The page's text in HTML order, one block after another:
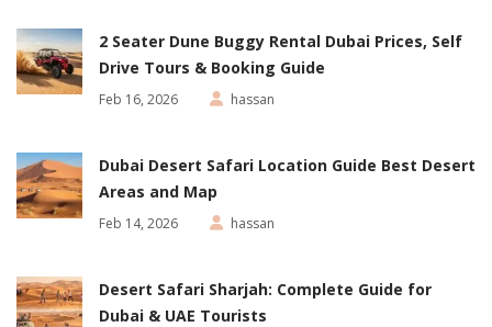
2 Seater Dune Buggy Rental Dubai Prices, Self
Drive Tours & Booking Guide
Feb 16, 2026 hassan
Dubai Desert Safari Location Guide Best Desert
Areas and Map
Feb 14, 2026 hassan
Desert Safari Sharjah: Complete Guide for
Dubai & UAE Tourists